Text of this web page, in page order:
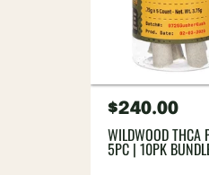
Regular
price
$240.00
WILDWOOD THCA
5PC | 10PK